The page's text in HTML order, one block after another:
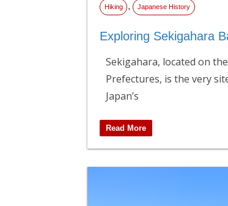
Hiking , Japanese History
Exploring Sekigahara
Sekigahara, located on
Prefectures, is the very
Japan’s
Read More